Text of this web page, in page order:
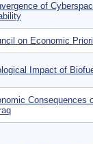
of
on Economic
Impact of
Consequences